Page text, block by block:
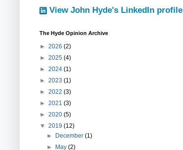
View John Hyde's LinkedIn profile
The Hyde Opinion Archive
► 2026 (2)
► 2025 (4)
► 2024 (1)
► 2023 (1)
► 2022 (3)
► 2021 (3)
► 2020 (5)
▼ 2019 (12)
►
December(1)
►
May(2)